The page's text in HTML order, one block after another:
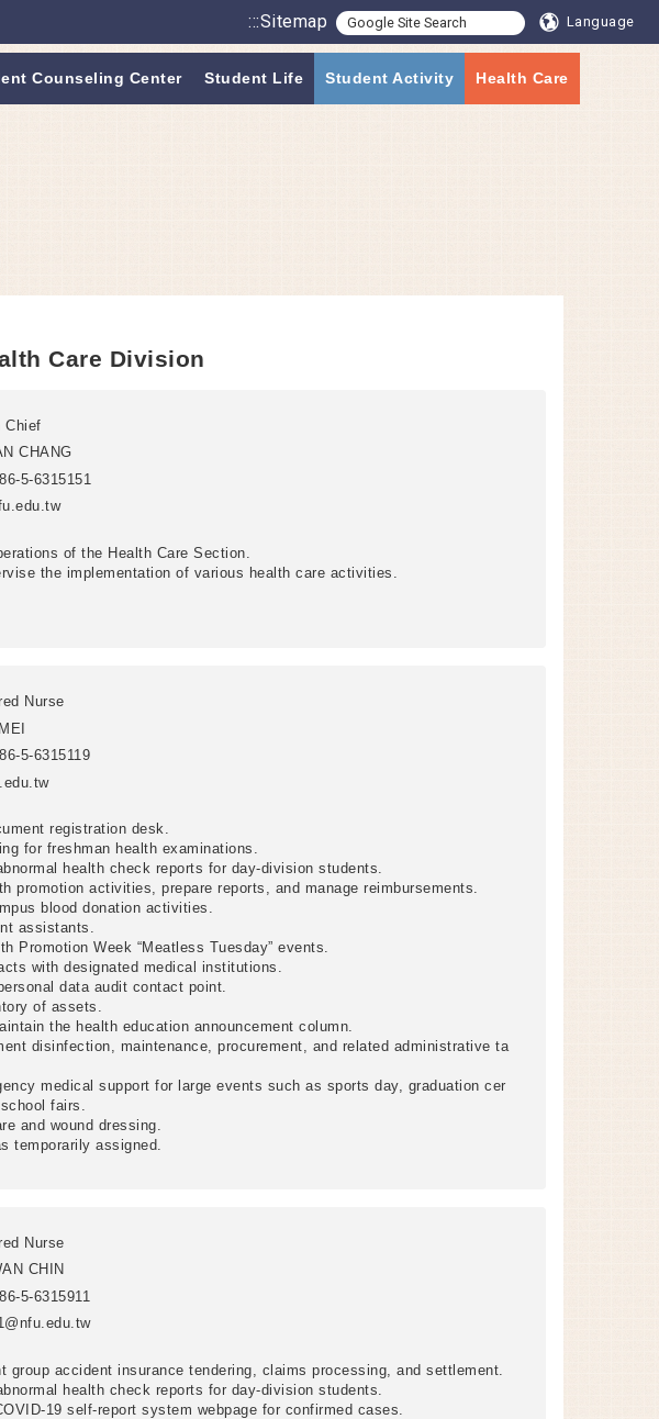
:::Sitemap Language
Counseling Center Student Life Student Activity Health Care
Care Division
Chief
CHANG
5-6315151
of the Health Care Section.
the implementation of various health care activities.
Nurse
5-6315119
registration desk.
for freshman health examinations.
health check reports for day-division students.
promotion activities, prepare reports, and manage reimbursements.
blood donation activities.
assistants.
Promotion Week “Meatless Tuesday” events.
with designated medical institutions.
data audit contact point.
of assets.
the health education announcement column.
disinfection, maintenance, procurement, and related administrative ta
medical support for large events such as sports day, graduation cer
fairs.
and wound dressing.
temporarily assigned.
Nurse
CHIN
5-6315911
group accident insurance tendering, claims processing, and settlement.
health check reports for day-division students.
19 self-report system webpage for confirmed cases.